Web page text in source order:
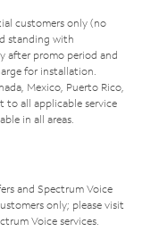
customers only (no
standing with
after promo period and
for installation.
Mexico, Puerto Rico,
to all applicable service
in all areas.
and Spectrum Voice
only; please visit
Voice services.